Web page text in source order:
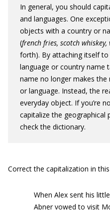
In general, you should
and languages. One
objects with a country or
(french fries, scotch
forth). By attaching itself
language or country name
name no longer makes
or language. Instead, the
everyday object. If you’re
capitalize the
check the dictionary.
Correct the capitalization in
When Alex sent his
Abner vowed to visit